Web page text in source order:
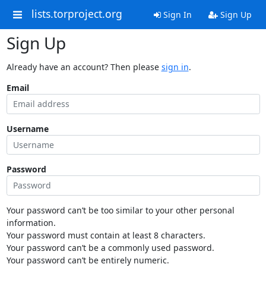
lists.torproject.org Sign In Sign Up
Sign Up
Already have an account? Then please sign in.
Email
Username
Password
Your password can’t be too similar to your other personal
information.
Your password must contain at least 8 characters.
Your password can’t be a commonly used password.
Your password can’t be entirely numeric.